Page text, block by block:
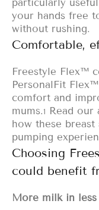
particularly
your hands free
without rushing.
Comfortable,
Freestyle Flex™
PersonalFit
comfort and
mums.1 Read
how these breast
pumping
Choosing
could benefit
More milk in